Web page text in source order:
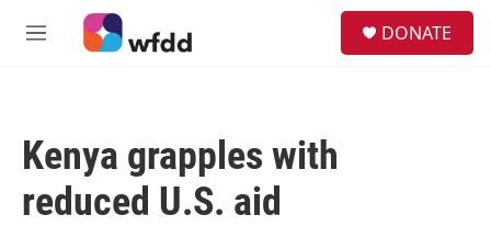
Skip to main content
M
DONATE
Kenya grapples with
reduced U.S. aid